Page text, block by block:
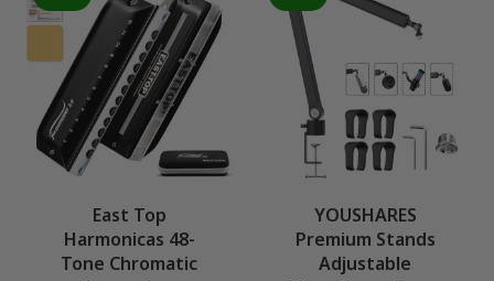
East Top
Harmonicas 48-
Tone Chromatic
YOUSHARES
Premium Stands
Adjustable